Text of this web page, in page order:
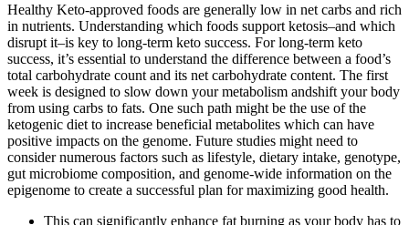
Healthy Keto-approved foods are generally low in net carbs and rich
in nutrients. Understanding which foods support ketosis–and which
disrupt it–is key to long-term keto success. For long-term keto
success, it’s essential to understand the difference between a food’s
total carbohydrate count and its net carbohydrate content. The first
week is designed to slow down your metabolism andshift your body
from using carbs to fats. One such path might be the use of the
ketogenic diet to increase beneficial metabolites which can have
positive impacts on the genome. Future studies might need to
consider numerous factors such as lifestyle, dietary intake, genotype,
gut microbiome composition, and genome-wide information on the
epigenome to create a successful plan for maximizing good health.
This can significantly enhance fat burning as your body has to